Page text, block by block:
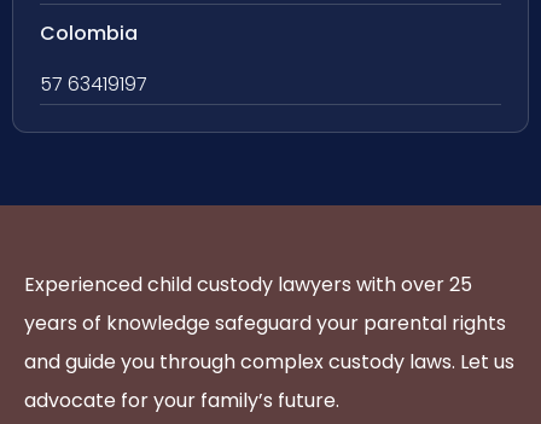
Colombia
57 63419197
Experienced child custody lawyers with over 25
years of knowledge safeguard your parental rights
and guide you through complex custody laws. Let us
advocate for your family’s future.